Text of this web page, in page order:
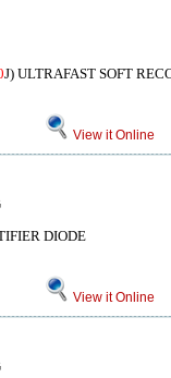
J) ULTRAFAST SOFT
View it Online
DIODE
View it Online